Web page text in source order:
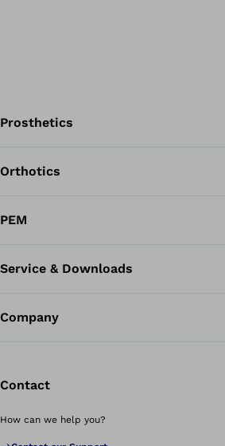
Prosthetics
Orthotics
PEM
Service & Downloads
Company
Contact
How can we help you?